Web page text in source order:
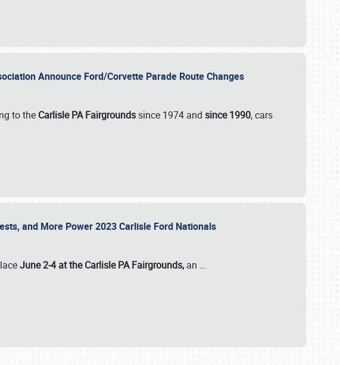
Announce Ford/Corvette Parade Route Changes
to the Carlisle PA Fairgrounds since 1974 and since 1990, cars
and More Power 2023 Carlisle Ford Nationals
June 2-4 at the Carlisle PA Fairgrounds, an …